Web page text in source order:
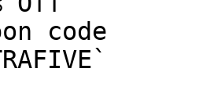
code